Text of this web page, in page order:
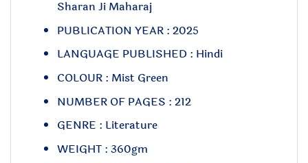
Sharan Ji Maharaj
PUBLICATION YEAR : 2025
LANGUAGE PUBLISHED : Hindi
COLOUR : Mist Green
NUMBER OF PAGES : 212
GENRE : Literature
WEIGHT : 360gm